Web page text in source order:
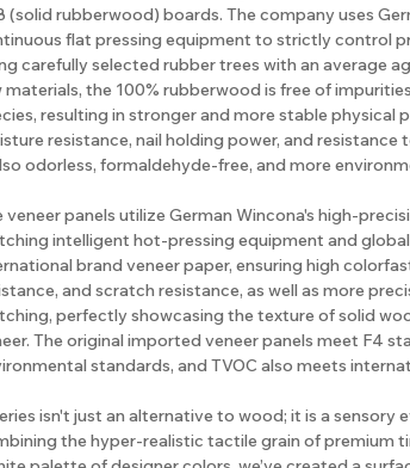
(solid rubberwood) boards. The company uses
flat pressing equipment to strictly control
carefully selected rubber trees with an average
materials, the 100% rubberwood is free of
resulting in stronger and more stable physical
resistance, nail holding power, and
odorless, formaldehyde-free, and more
veneer panels utilize German Wincona's high-
intelligent hot-pressing equipment and
brand veneer paper, ensuring high
and scratch resistance, as well as more
perfectly showcasing the texture of solid
The original imported veneer panels meet F4
standards, and TVOC also meets
isn't just an alternative to wood; it is a sensory
the hyper-realistic tactile grain of premium